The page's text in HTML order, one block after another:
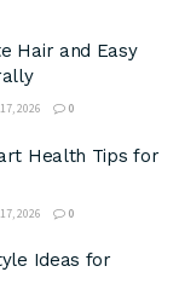
Hair and Easy
2026 0
Health Tips for
2026 0
Ideas for